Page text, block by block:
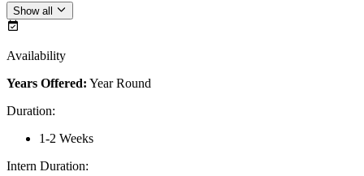
Show all
Availability
Years Offered: Year Round
Duration:
1-2 Weeks
Intern Duration: